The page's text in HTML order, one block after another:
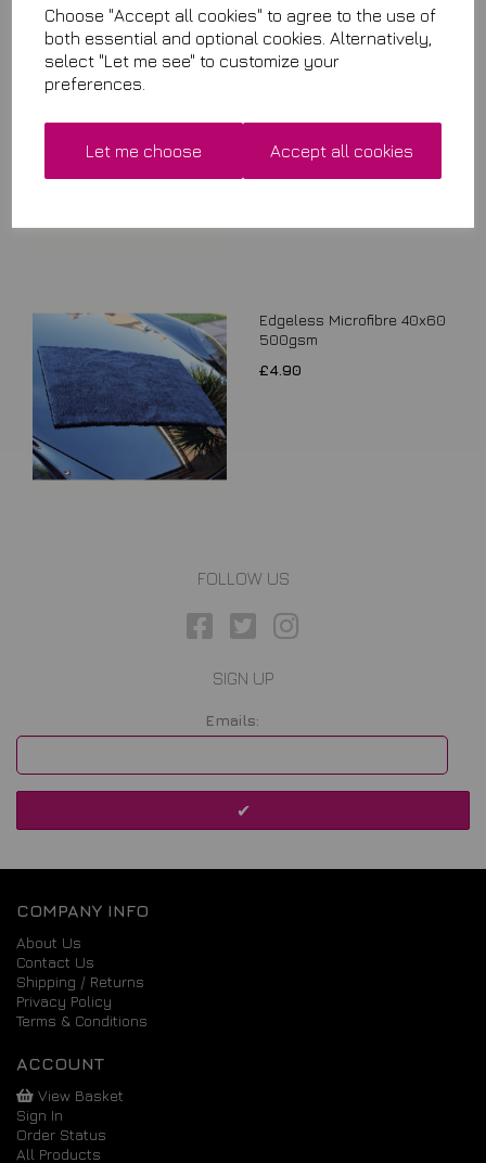
Choose "Accept all cookies" to agree to the use of
both essential and optional cookies. Alternatively,
select "Let me see" to customize your
preferences.
Let me choose Accept all cookies
Related Items
Edgeless Microfibre 40x60
500gsm
£4.90
FOLLOW US
SIGN UP
Emails:
COMPANY INFO
About Us
Contact Us
Shipping / Returns
Privacy Policy
Terms & Conditions
ACCOUNT
View Basket
Sign In
Order Status
All Products